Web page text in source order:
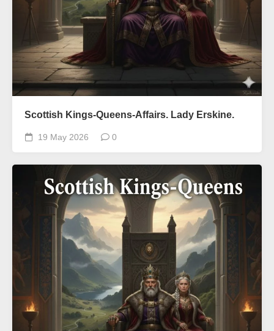
Scottish Kings-Queens-Affairs. Lady Erskine.
19 May 2026 0